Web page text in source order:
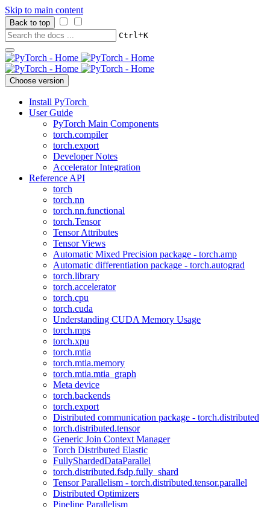
Skip to main content
Back to top
Ctrl+K
Choose version
Install PyTorch
User Guide
PyTorch Main Components
torch.compiler
torch.export
Developer Notes
Accelerator Integration
Reference API
torch
torch.nn
torch.nn.functional
torch.Tensor
Tensor Attributes
Tensor Views
Automatic Mixed Precision package - torch.amp
Automatic differentiation package - torch.autograd
torch.library
torch.accelerator
torch.cpu
torch.cuda
Understanding CUDA Memory Usage
torch.mps
torch.xpu
torch.mtia
torch.mtia.memory
torch.mtia.mtia_graph
Meta device
torch.backends
torch.export
Distributed communication package - torch.distributed
torch.distributed.tensor
Generic Join Context Manager
Torch Distributed Elastic
FullyShardedDataParallel
torch.distributed.fsdp.fully_shard
Tensor Parallelism - torch.distributed.tensor.parallel
Distributed Optimizers
Pipeline Parallelism